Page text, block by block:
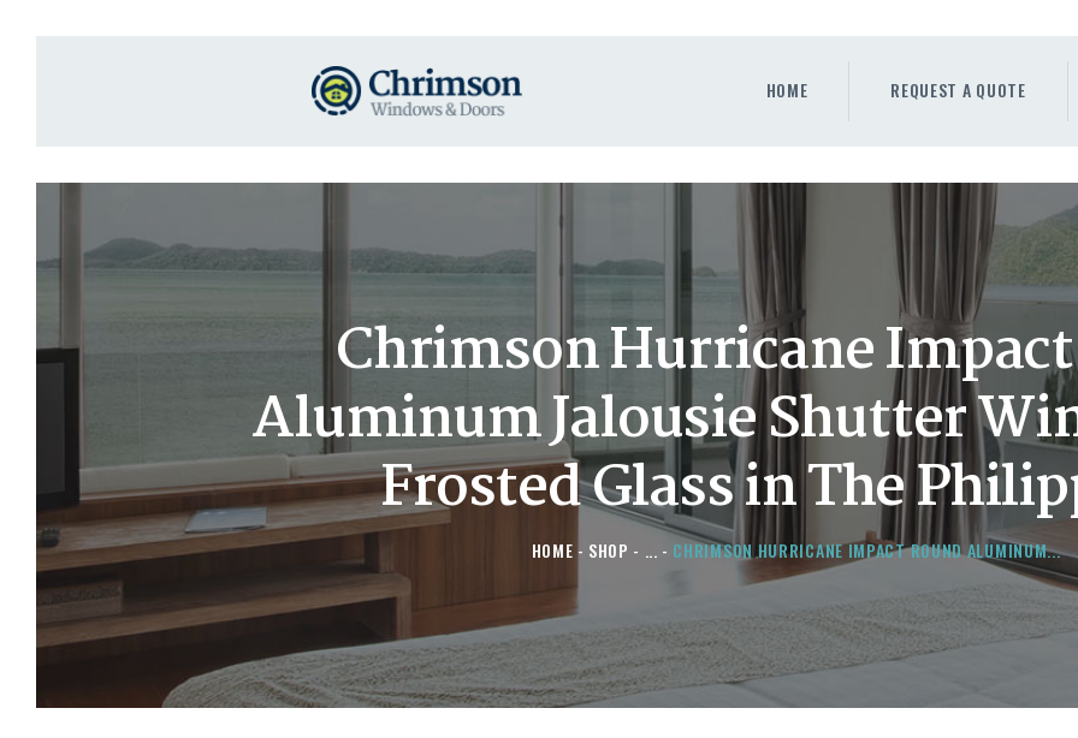
HOME REQUEST A QUOTE
Chrimson Hurricane
Aluminum Jalousie Shutter
Frosted Glass in The
HOME SHOP ... CHRIMSON HURRICANE IMPACT ROUND ALUMINUM...
REQUEST A QUOTE
DOORS
ABOUT